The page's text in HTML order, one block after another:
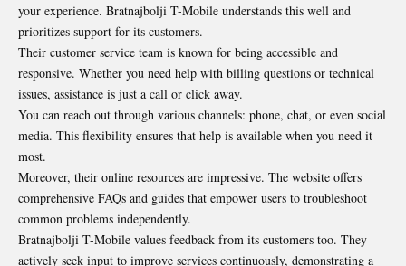
your experience. Bratnajbolji T-Mobile understands this well and
prioritizes support for its customers.
Their customer service team is known for being accessible and
responsive. Whether you need help with billing questions or technical
issues, assistance is just a call or click away.
You can reach out through various channels: phone, chat, or even social
media. This flexibility ensures that help is available when you need it
most.
Moreover, their online resources are impressive. The website offers
comprehensive FAQs and guides that empower users to troubleshoot
common problems independently.
Bratnajbolji T-Mobile values feedback from its customers too. They
actively seek input to improve services continuously, demonstrating a